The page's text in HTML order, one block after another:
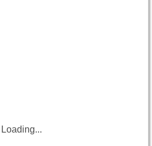
Loading...